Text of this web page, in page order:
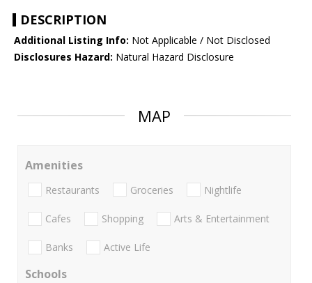
DESCRIPTION
Additional Listing Info: Not Applicable / Not Disclosed
Disclosures Hazard: Natural Hazard Disclosure
MAP
Amenities
Restaurants Groceries Nightlife
Cafes Shopping Arts & Entertainment
Banks Active Life
Schools